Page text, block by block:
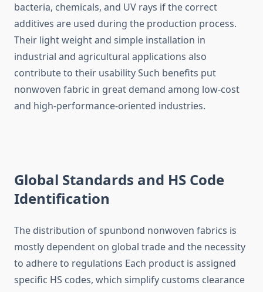
bacteria, chemicals, and UV rays if the correct
additives are used during the production process.
Their light weight and simple installation in
industrial and agricultural applications also
contribute to their usability Such benefits put
nonwoven fabric in great demand among low-cost
and high-performance-oriented ​‍​‌‍​‍‌​‍​‌‍​‍‌industries.
Global Standards and HS Code
Identification
The​‍​‌‍​‍‌​‍​‌‍​‍‌ distribution of spunbond nonwoven fabrics is
mostly dependent on global trade and the necessity
to adhere to regulations Each product is assigned
specific HS codes, which simplify customs clearance